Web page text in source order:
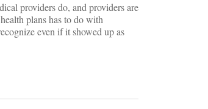
providers do, and providers are
plans has to do with
even if it showed up as